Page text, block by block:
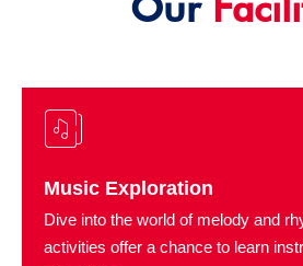
Music Exploration
Dive into the world of melody and
activities offer a chance to learn